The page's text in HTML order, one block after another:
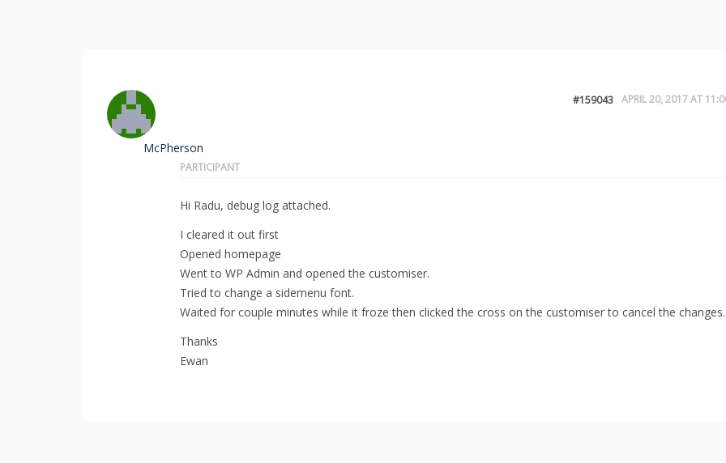
APRIL 20, 2017 AT
#159043
McPherson
PARTICIPANT
Hi Radu, debug log attached.
I cleared it out first
Opened homepage
Went to WP Admin and opened the customiser.
Tried to change a sidemenu font.
Waited for couple minutes while it froze then clicked the cross on the customiser to cancel the changes.
Thanks
Ewan